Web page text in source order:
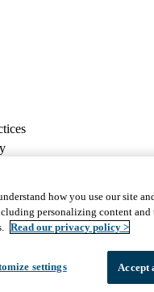
Advantage Plan
how you use our site
personalizing content and
Read our privacy policy >
settings Accept